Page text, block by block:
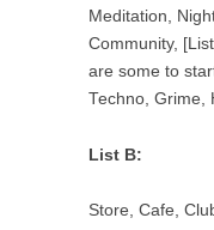
Meditation,
Community,
are some to
Techno, Grime,
List B:
Store, Cafe,